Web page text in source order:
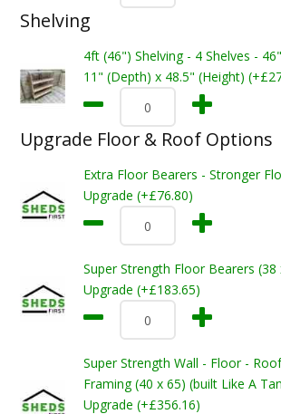
Shelving
4ft (46") Shelving - 4 Shelves -
11" (Depth) x 48.5" (Height)
Upgrade Floor & Roof Options
Extra Floor Bearers - Stronger
Upgrade (+£76.80)
Super Strength Floor Bearers (38
Upgrade (+£183.65)
Super Strength Wall - Floor -
Framing (40 x 65) (built Like A
Upgrade (+£356.16)